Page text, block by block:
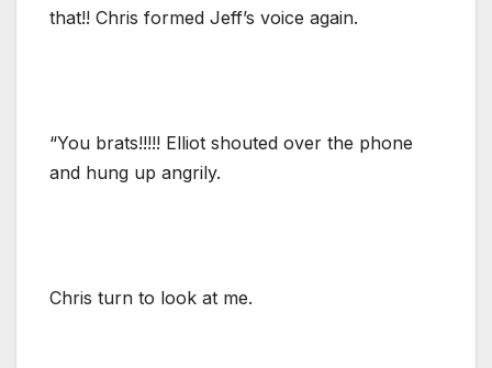
that!! Chris formed Jeff’s voice again.
“You brats!!!!! Elliot shouted over the phone
and hung up angrily.
Chris turn to look at me.